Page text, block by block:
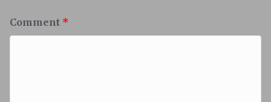
Comment *